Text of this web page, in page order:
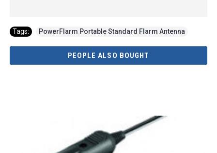
Tags: PowerFlarm Portable Standard Flarm Antenna
PEOPLE ALSO BOUGHT